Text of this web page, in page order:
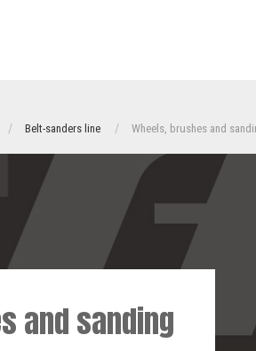
Belt-sanders line Wheels, brushes and
and sanding